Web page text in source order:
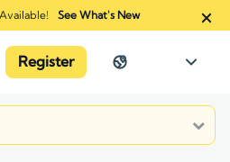
See What's New
Register